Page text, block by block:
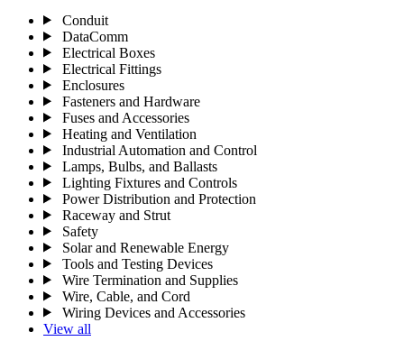
Conduit
DataComm
Electrical Boxes
Electrical Fittings
Enclosures
Fasteners and Hardware
Fuses and Accessories
Heating and Ventilation
Industrial Automation and Control
Lamps, Bulbs, and Ballasts
Lighting Fixtures and Controls
Power Distribution and Protection
Raceway and Strut
Safety
Solar and Renewable Energy
Tools and Testing Devices
Wire Termination and Supplies
Wire, Cable, and Cord
Wiring Devices and Accessories
View all